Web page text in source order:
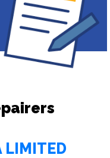
LIMITED